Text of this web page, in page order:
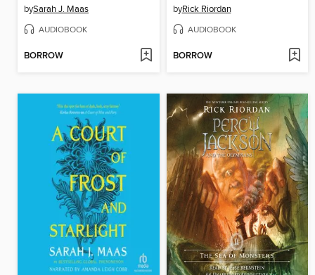
bySarah J. Maas
AUDIOBOOK
BORROW
byRick Riordan
AUDIOBOOK
BORROW